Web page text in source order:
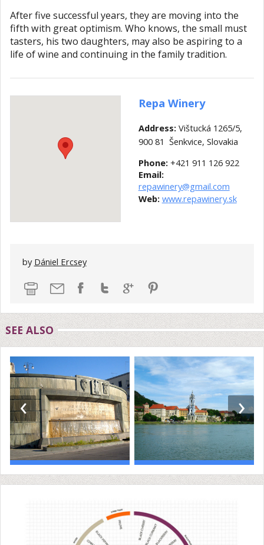
After five successful years, they are moving into the
fifth with great optimism. Who knows, the small must
tasters, his two daughters, may also be aspiring to a
life of wine and continuing in the family tradition.
Repa Winery
Address: Vištucká 1265/5,
900 81 Šenkvice, Slovakia
Phone:+421 911 126 922
Email:
repawinery@gmail.com
Web: www.repawinery.sk
by Dániel Ercsey
SEE ALSO
‹ ›